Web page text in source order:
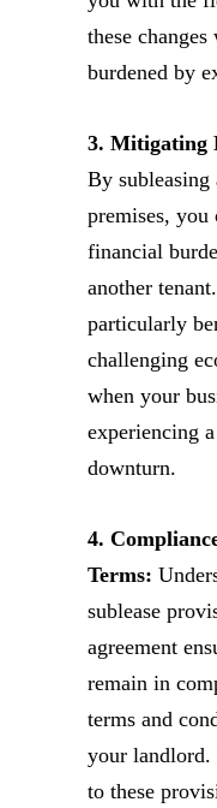
these
burdened by
3. Mitigating
By
premises, you
financial
another
particularly
challenging
when your
experiencing
downturn.
4.
Terms:
sublease
agreement
remain in
terms and
your landlord.
to these